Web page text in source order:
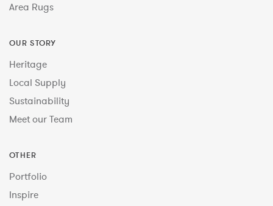
Area Rugs
OUR STORY
Heritage
Local Supply
Sustainability
Meet our Team
OTHER
Portfolio
Inspire